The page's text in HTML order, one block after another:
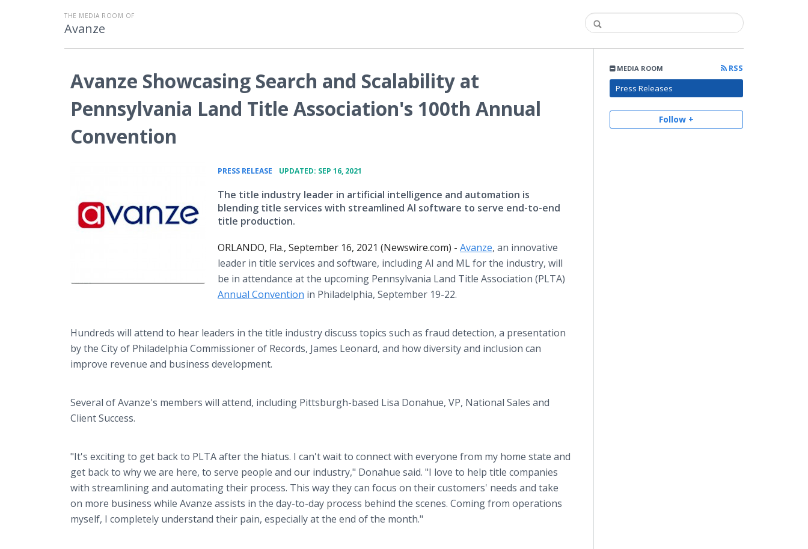
THE MEDIA ROOM OF
Avanze
MEDIA ROOM
RSS
Press Releases
Follow +
Avanze Showcasing Search and Scalability at
Pennsylvania Land Title Association's 100th Annual
Convention
PRESS RELEASE UPDATED: SEP 16, 2021
The title industry leader in artificial intelligence and automation is
blending title services with streamlined AI software to serve end-to-end
title production.
ORLANDO, Fla., September 16, 2021 (Newswire.com) - Avanze, an innovative
leader in title services and software, including AI and ML for the industry, will
be in attendance at the upcoming Pennsylvania Land Title Association (PLTA)
Annual Convention in Philadelphia, September 19-22.
Hundreds will attend to hear leaders in the title industry discuss topics such as fraud detection, a presentation
by the City of Philadelphia Commissioner of Records, James Leonard, and how diversity and inclusion can
improve revenue and business development.
Several of Avanze's members will attend, including Pittsburgh-based Lisa Donahue, VP, National Sales and
Client Success.
"It's exciting to get back to PLTA after the hiatus. I can't wait to connect with everyone from my home state and
get back to why we are here, to serve people and our industry," Donahue said. "I love to help title companies
with streamlining and automating their process. This way they can focus on their customers' needs and take
on more business while Avanze assists in the day-to-day process behind the scenes. Coming from operations
myself, I completely understand their pain, especially at the end of the month."